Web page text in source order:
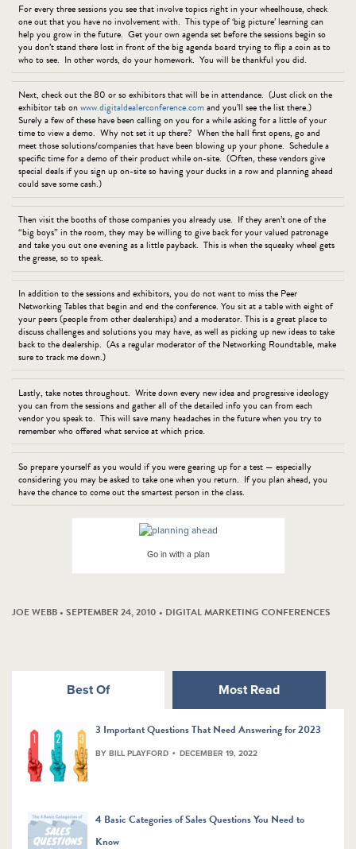
For every three sessions you see that involve topics right in your wheelhouse, check
one out that you have no involvement with. This type of ‘big picture’ learning can
help you grow in the future. Get your own agenda set before the sessions begin so
you don’t stand there lost in front of the big agenda board trying to flip a coin as to
who to see. In other words, do your homework. You will be thankful you did.
Next, check out the 80 or so exhibitors that will be in attendance. (Just click on the
exhibitor tab onwww.digitaldealerconference.comand you’ll see the list there.)
Surely a few of these have been calling on you for a while asking for a little of your
time to view a demo. Why not set it up there? When the hall first opens, go and
meet those solutions/companies that have been blowing up your phone. Schedule a
specific time for a demo of their product while on-site. (Often, these vendors give
special deals if you sign up on-site so having your ducks in a row and planning ahead
could save some cash.)
Then visit the booths of those companies you already use. If they aren’t one of the
“big boys” in the room, they may be willing to give back for your valued patronage
and take you out one evening as a little payback. This is when the squeaky wheel gets
the grease, so to speak.
In addition to the sessions and exhibitors, you do not want to miss the Peer
Networking Tables that begin and end the conference. You sit at a table with eight of
your peers (people from other dealerships) and a moderator. This is a great place to
discuss challenges and solutions you may have, as well as picking up new ideas to take
back to the dealership. (As a regular moderator of the Networking Roundtable, make
sure to track me down.)
Lastly, take notes throughout. Write down every new idea and progressive ideology
you can from the sessions and gather all of the detailed info you can from each
vendor you speak to. This will save many headaches in the future when you try to
remember who offered what service at which price.
So prepare yourself as you would if you were gearing up for a test — especially
considering you may be asked to take one when you return. If you plan ahead, you
have the chance to come out the smartest person in the class.
Go in with a plan
JOE WEBB • SEPTEMBER 24, 2010 • DIGITAL MARKETING CONFERENCES
Best Of Most Read
3 Important Questions That Need Answering for 2023
BY BILL PLAYFORD DECEMBER 19, 2022
4 Basic Categories of Sales Questions You Need to
Know